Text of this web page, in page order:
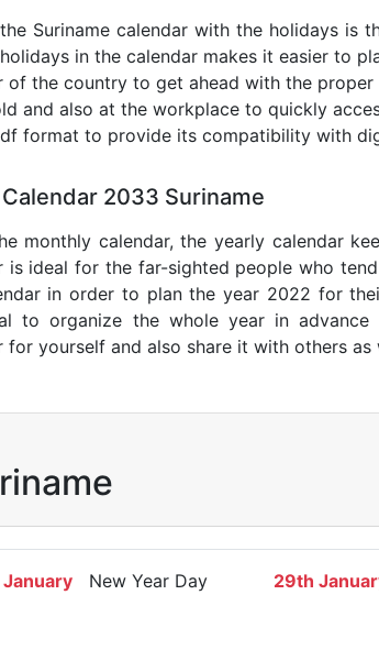
Suriname calendar with the holidays is
in the calendar makes it easier to
of the country to get ahead with the
and also at the workplace to quickly
format to provide its compatibility with
2033 Suriname
monthly calendar, the yearly calendar
is ideal for the far-sighted people who
in order to plan the year 2022 for
to organize the whole year in
for yourself and also share it with others as
January New Year Day 29th